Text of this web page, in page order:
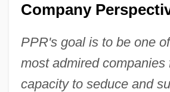
Company
PPR's goal is to be one
most admired companies
capacity to seduce and